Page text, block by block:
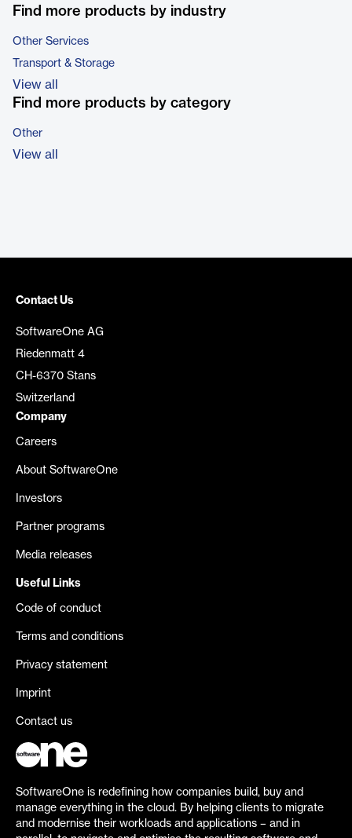
Find more products by industry
Other Services
Transport & Storage
View all
Find more products by category
Other
View all
Contact Us
SoftwareOne AG
Riedenmatt 4
CH-6370 Stans
Switzerland
Company
Careers
About SoftwareOne
Investors
Partner programs
Media releases
Useful Links
Code of conduct
Terms and conditions
Privacy statement
Imprint
Contact us
SoftwareOne is redefining how companies build, buy and
manage everything in the cloud. By helping clients to migrate
and modernise their workloads and applications – and in